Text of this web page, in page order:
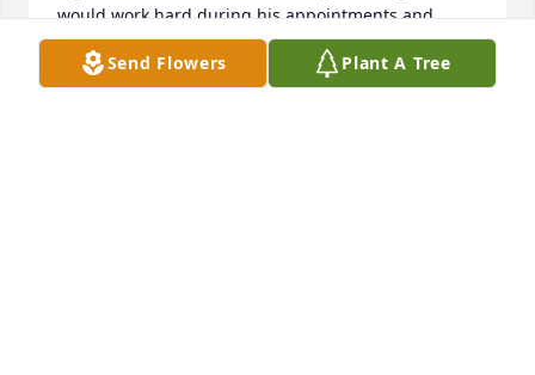
would work hard during his appointments and
would never complain. He would always make my
day better. I work with a lot of patients over the age
Send Flowers Plant A Tree